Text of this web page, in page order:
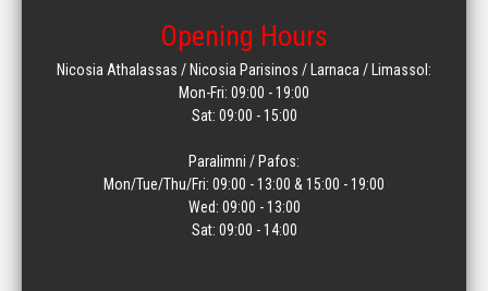
Opening Hours
Nicosia Athalassas / Nicosia Parisinos / Larnaca / Limassol:
Mon-Fri: 09:00 - 19:00
Sat: 09:00 - 15:00
Paralimni / Pafos:
Mon/Tue/Thu/Fri: 09:00 - 13:00 & 15:00 - 19:00
Wed: 09:00 - 13:00
Sat: 09:00 - 14:00